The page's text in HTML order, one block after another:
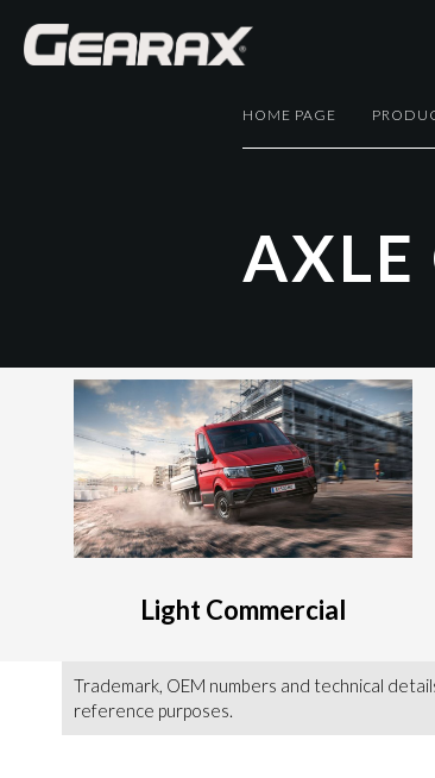
HOME PAGE
AXLE
Light Commercial
Trademark, OEM numbers and technical
reference purposes.